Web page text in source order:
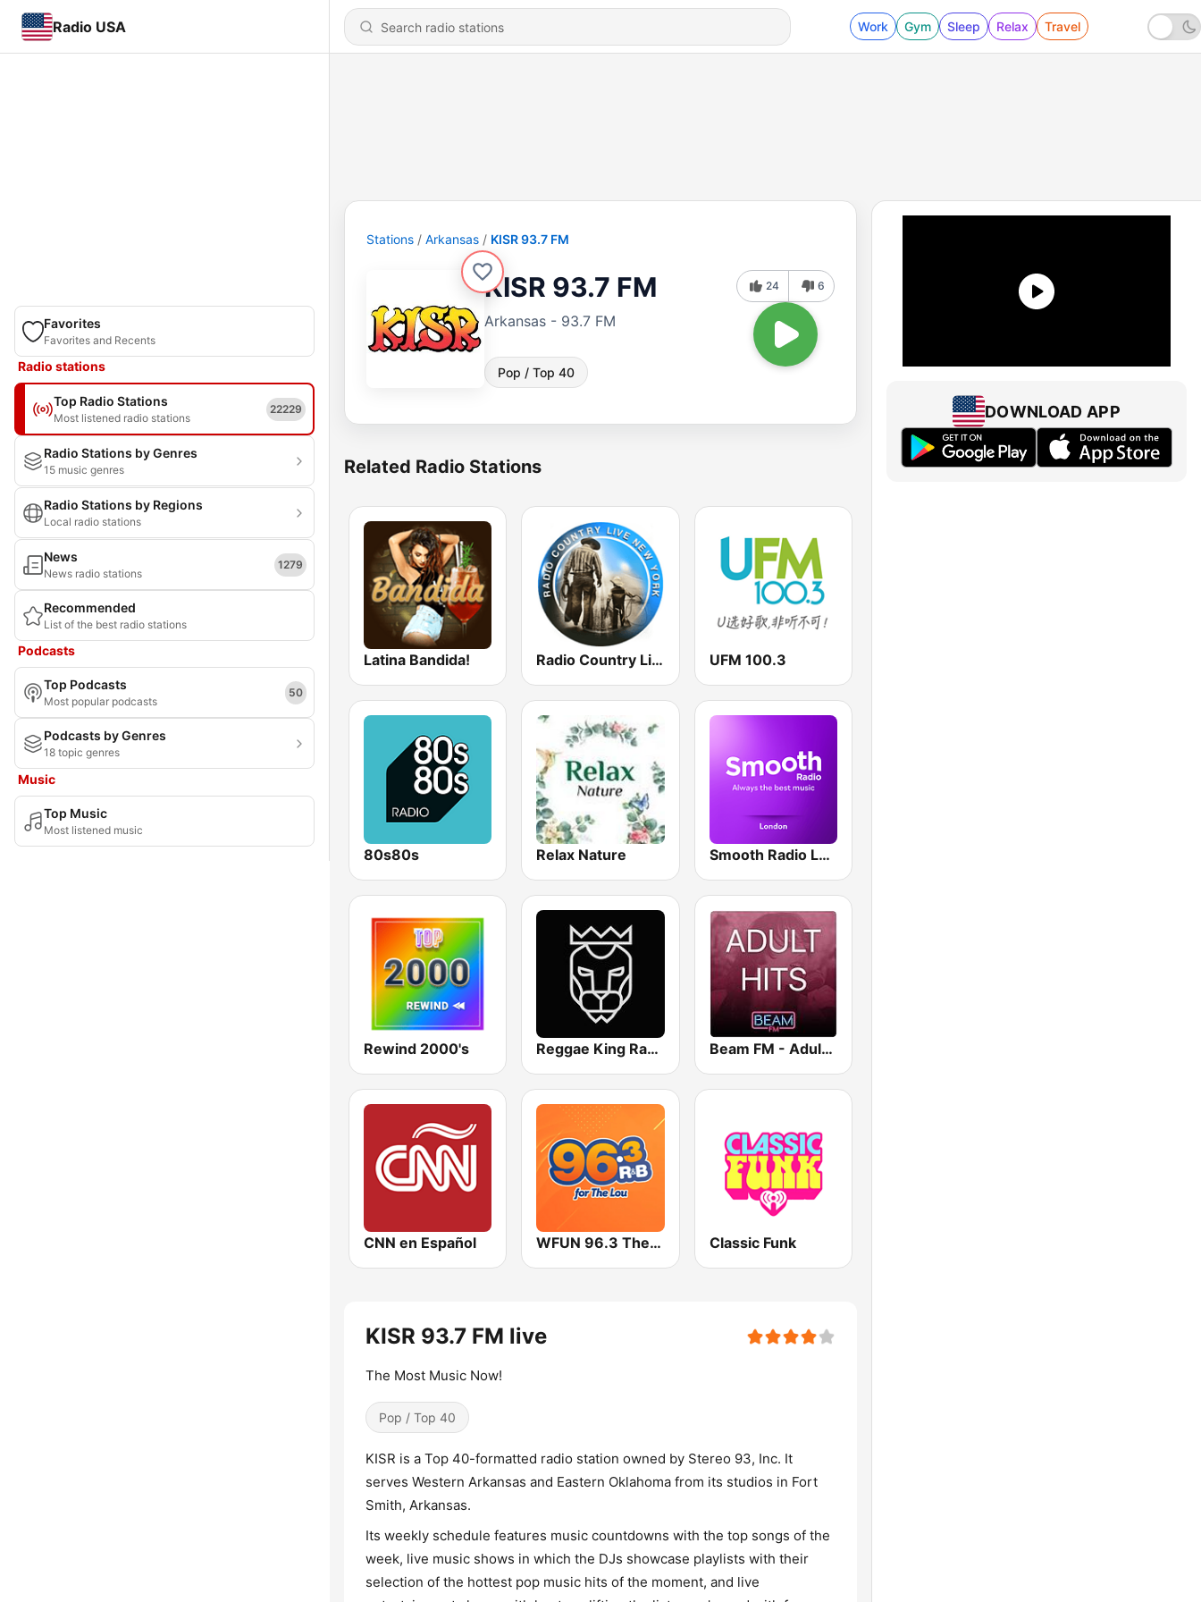
Radio USA Work Gym Sleep Relax Travel
Favorites
Favorites and Recents
Radio stations
Top Radio Stations
Most listened radio stations
22229
Radio Stations by Genres
15 music genres
Radio Stations by Regions
Local radio stations
News
News radio stations
1279
Recommended
List of the best radio stations
Podcasts
Top Podcasts
Most popular podcasts
50
Podcasts by Genres
18 topic genres
Music
Top Music
Most listened music
Stations Arkansas KISR 93.7 FM
KISR 93.7 FM
Arkansas - 93.7 FM
Pop / Top 40
24 6
Related Radio Stations
Latina Bandida! Radio Country Live UFM 100.3
80s80s Relax Nature Smooth Radio London
Rewind 2000's Reggae King Radio Beam FM - Adult Hits
CNN en Español WFUN 96.3 The Lou Classic Funk
KISR 93.7 FM live
The Most Music Now!
Pop / Top 40
KISR is a Top 40-formatted radio station owned by Stereo 93, Inc. It
serves Western Arkansas and Eastern Oklahoma from its studios in Fort
Smith, Arkansas.
Its weekly schedule features music countdowns with the top songs of the
week, live music shows in which the DJs showcase playlists with their
selection of the hottest pop music hits of the moment, and live
DOWNLOAD APP